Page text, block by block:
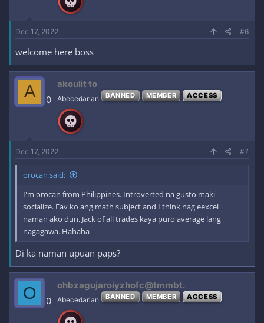
Dec 17, 2022 #6
welcome here boss
A 0
akoulit to
Abecedarian BANNED MEMBER ACCESS
Dec 17, 2022 #7
orocan said:
I'm orocan from Philippines. Introverted na gusto maki
socialize. Fav ko ang math subject and I think nag eexcel
naman ako dun. Jack of all trades kaya puro average lang
nagagawa. Hahaha
Di ka naman upuan paps?
O 0
ohbzagujaroiyzhofc@tmmbt.
Abecedarian BANNED MEMBER ACCESS